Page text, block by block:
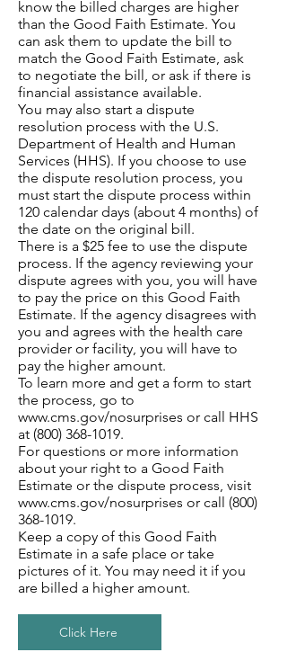
know the billed charges are higher
than the Good Faith Estimate. You
can ask them to update the bill to
match the Good Faith Estimate, ask
to negotiate the bill, or ask if there is
financial assistance available.
You may also start a dispute
resolution process with the U.S.
Department of Health and Human
Services (HHS). If you choose to use
the dispute resolution process, you
must start the dispute process within
120 calendar days (about 4 months) of
the date on the original bill.
There is a $25 fee to use the dispute
process. If the agency reviewing your
dispute agrees with you, you will have
to pay the price on this Good Faith
Estimate. If the agency disagrees with
you and agrees with the health care
provider or facility, you will have to
pay the higher amount.
To learn more and get a form to start
the process, go to
www.cms.gov/nosurprises or call HHS
at (800) 368-1019.
For questions or more information
about your right to a Good Faith
Estimate or the dispute process, visit
www.cms.gov/nosurprises or call (800)
368-1019.
Keep a copy of this Good Faith
Estimate in a safe place or take
pictures of it. You may need it if you
are billed a higher amount.
Click Here